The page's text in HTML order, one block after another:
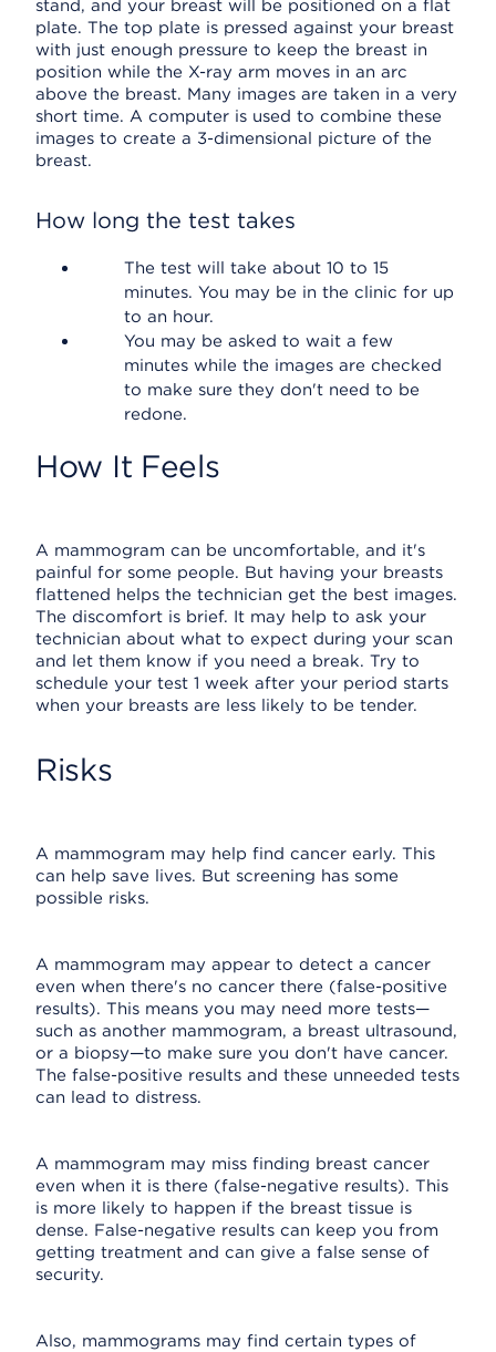
stand, and your breast will be positioned on a flat
plate. The top plate is pressed against your breast
with just enough pressure to keep the breast in
position while the X-ray arm moves in an arc
above the breast. Many images are taken in a very
short time. A computer is used to combine these
images to create a 3-dimensional picture of the
breast.
How long the test takes
The test will take about 10 to 15
minutes. You may be in the clinic for up
to an hour.
You may be asked to wait a few
minutes while the images are checked
to make sure they don't need to be
redone.
How It Feels
A mammogram can be uncomfortable, and it's
painful for some people. But having your breasts
flattened helps the technician get the best images.
The discomfort is brief. It may help to ask your
technician about what to expect during your scan
and let them know if you need a break. Try to
schedule your test 1 week after your period starts
when your breasts are less likely to be tender.
Risks
A mammogram may help find cancer early. This
can help save lives. But screening has some
possible risks.
A mammogram may appear to detect a cancer
even when there's no cancer there (false-positive
results). This means you may need more tests—
such as another mammogram, a breast ultrasound,
or a biopsy—to make sure you don't have cancer.
The false-positive results and these unneeded tests
can lead to distress.
A mammogram may miss finding breast cancer
even when it is there (false-negative results). This
is more likely to happen if the breast tissue is
dense. False-negative results can keep you from
getting treatment and can give a false sense of
security.
Also, mammograms may find certain types of